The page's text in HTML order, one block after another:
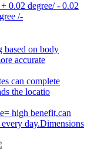
0.02 degree/ - 0.02
/-
based on body
accurate
can complete
the locatio
high benefit,can
day.Dimensions